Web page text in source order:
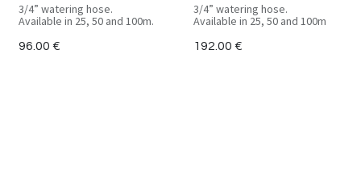
3/4” watering hose.
Available in 25, 50 and 100m.
96.00 €
3/4” watering hose.
Available in 25, 50 and 100m
192.00 €